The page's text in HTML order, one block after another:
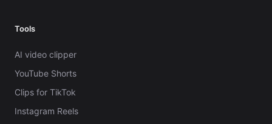
Tools
AI video clipper
YouTube Shorts
Clips for TikTok
Instagram Reels